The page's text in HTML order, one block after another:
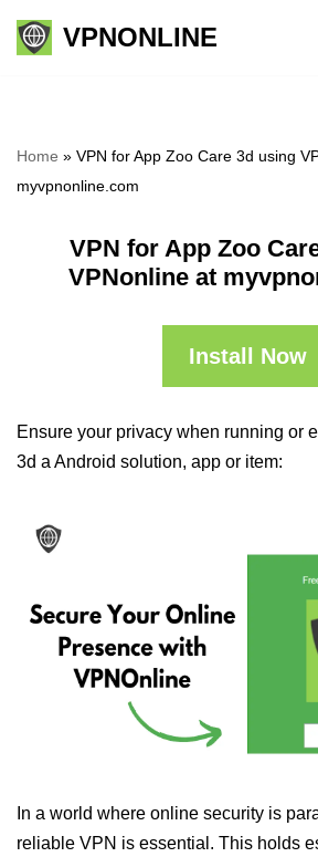
Skip
VPNONLINE
Home » VPN for App Zoo Care 3d using
myvpnonline.com
VPN for App Zoo
VPNonline at
Install Now
Ensure your privacy when running or
3d a Android solution, app or item:
In a world where online security is
reliable VPN is essential. This holds